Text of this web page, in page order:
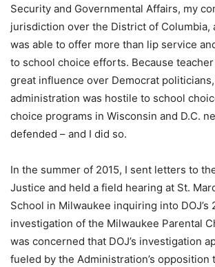
Security and Governmental Affairs, my
jurisdiction over the District of Columbia,
was able to offer more than lip service
to school choice efforts. Because
great influence over Democrat
administration was hostile to school
choice programs in Wisconsin and D.C.
defended – and I did so.
In the summer of 2015, I sent letters to
Justice and held a field hearing at St.
School in Milwaukee inquiring into DOJ’s
investigation of the Milwaukee Parental
was concerned that DOJ’s investigation
fueled by the Administration’s opposition